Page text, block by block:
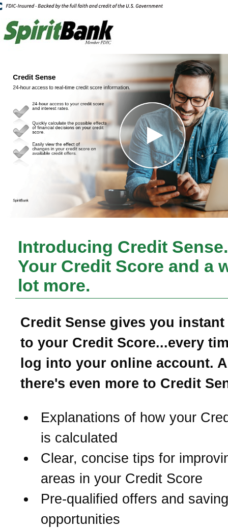
Introducing Credit Sense.
Your Credit Score and a
lot more.
Credit Sense gives you instant
to your Credit Score...every
log into your online account.
there's even more to Credit
Explanations of how your
is calculated
Clear, concise tips for
areas in your Credit Score
Pre-qualified offers and
opportunities